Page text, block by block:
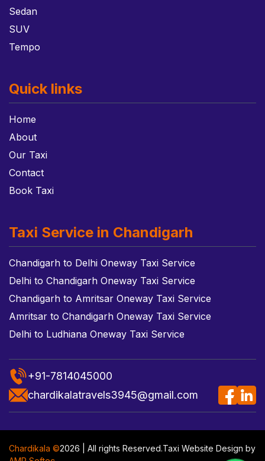
Sedan
SUV
Tempo
Quick links
Home
About
Our Taxi
Contact
Book Taxi
Taxi Service in Chandigarh
Chandigarh to Delhi Oneway Taxi Service
Delhi to Chandigarh Oneway Taxi Service
Chandigarh to Amritsar Oneway Taxi Service
Amritsar to Chandigarh Oneway Taxi Service
Delhi to Ludhiana Oneway Taxi Service
+91-7814045000
chardikalatravels3945@gmail.com
Chardikala ©2026 | All rights Reserved.Taxi Website Design by